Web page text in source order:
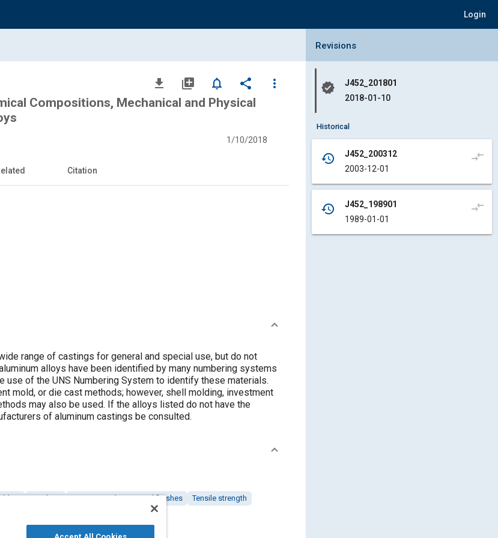
Login
file_download library_add notifications_none share
more_vert
Compositions, Mechanical and Physical
1/10/2018
Citation
range of castings for general and special use, but do not
alloys have been identified by many numbering systems
use of the UNS Numbering System to identify these materials.
mold, or die cast methods; however, shell molding, investment
may also be used. If the alloys listed do not have the
of aluminum castings be consulted.
Finishing Coatings, colorants and finishes
Tensile strength
Collapse Revisions Panel
Revisions
verified
J452_201801
2018-01-10
Historical
history
J452_200312
2003-12-01
compare_arrows
history
J452_198901
1989-01-01
compare_arrows